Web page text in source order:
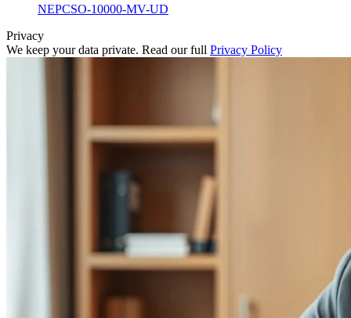
NEPCSO-10000-MV-UD
Privacy
We keep your data private. Read our full Privacy Policy